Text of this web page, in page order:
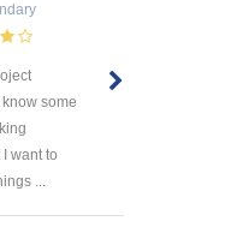
some
want to
...